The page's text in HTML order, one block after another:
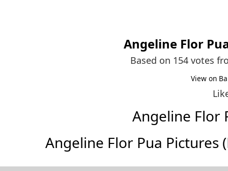
Angeline Flor
Based on 154 votes
View on
Angeline Flor
Angeline Flor Pua Pictures